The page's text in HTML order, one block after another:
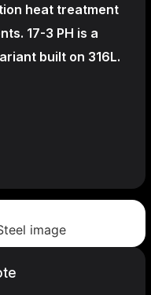
heat treatment
17-3 PH is a
built on 316L.